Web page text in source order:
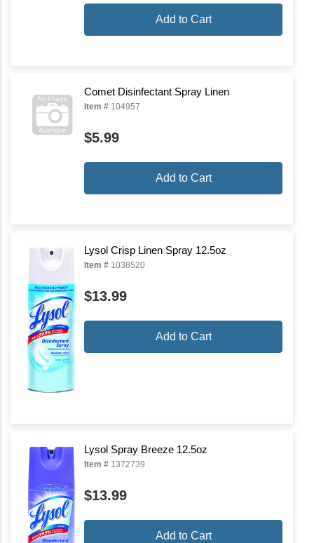
Add to Cart
Comet Disinfectant Spray Linen
Item # 104957
$5.99
Add to Cart
Lysol Crisp Linen Spray 12.5oz
Item # 1038520
$13.99
Add to Cart
Lysol Spray Breeze 12.5oz
Item # 1372739
$13.99
Add to Cart